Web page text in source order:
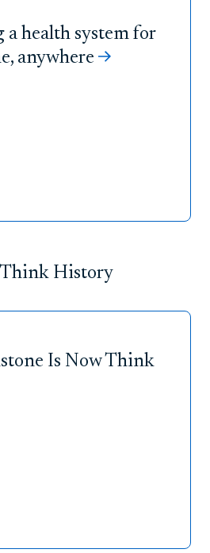
health system for
anywhere
History
Is Now Think